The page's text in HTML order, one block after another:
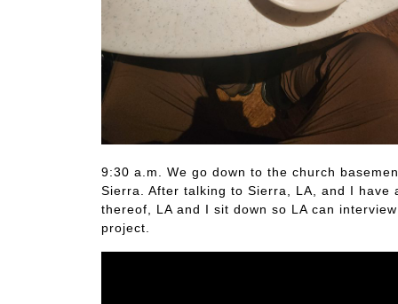
9:30 a.m. We go down to the church
Sierra. After talking to Sierra, LA, and I have
thereof, LA and I sit down so LA can
project.